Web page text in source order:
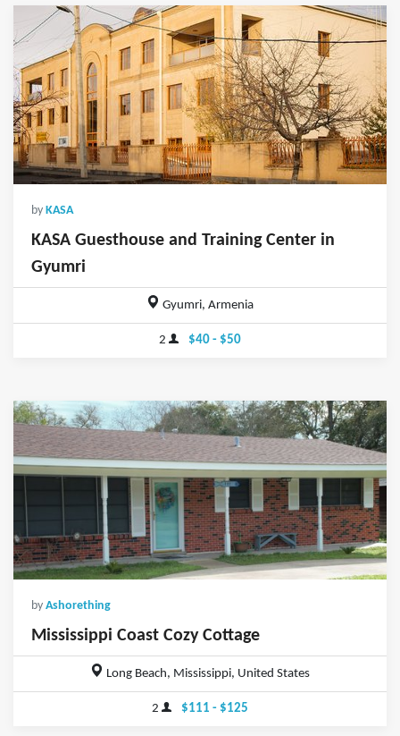
by KASA
KASA Guesthouse and Training Center in
Gyumri
Gyumri, Armenia
2 $40 - $50
by Ashorething
Mississippi Coast Cozy Cottage
Long Beach, Mississippi, United States
2 $111 - $125